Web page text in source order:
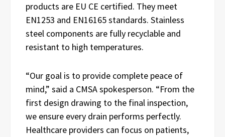
products are EU CE certified. They meet
EN1253 and EN16165 standards. Stainless
steel components are fully recyclable and
resistant to high temperatures.
“Our goal is to provide complete peace of
mind,” said a CMSA spokesperson. “From the
first design drawing to the final inspection,
we ensure every drain performs perfectly.
Healthcare providers can focus on patients,